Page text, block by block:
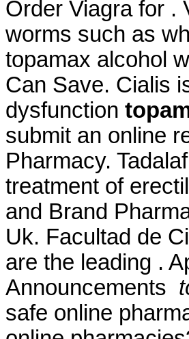
Order Viagra for .
worms such as
topamax alcohol
Can Save. Cialis
dysfunction
submit an online
Pharmacy.
treatment of
and Brand
Uk. Facultad de
are the leading .
Announcements
safe online